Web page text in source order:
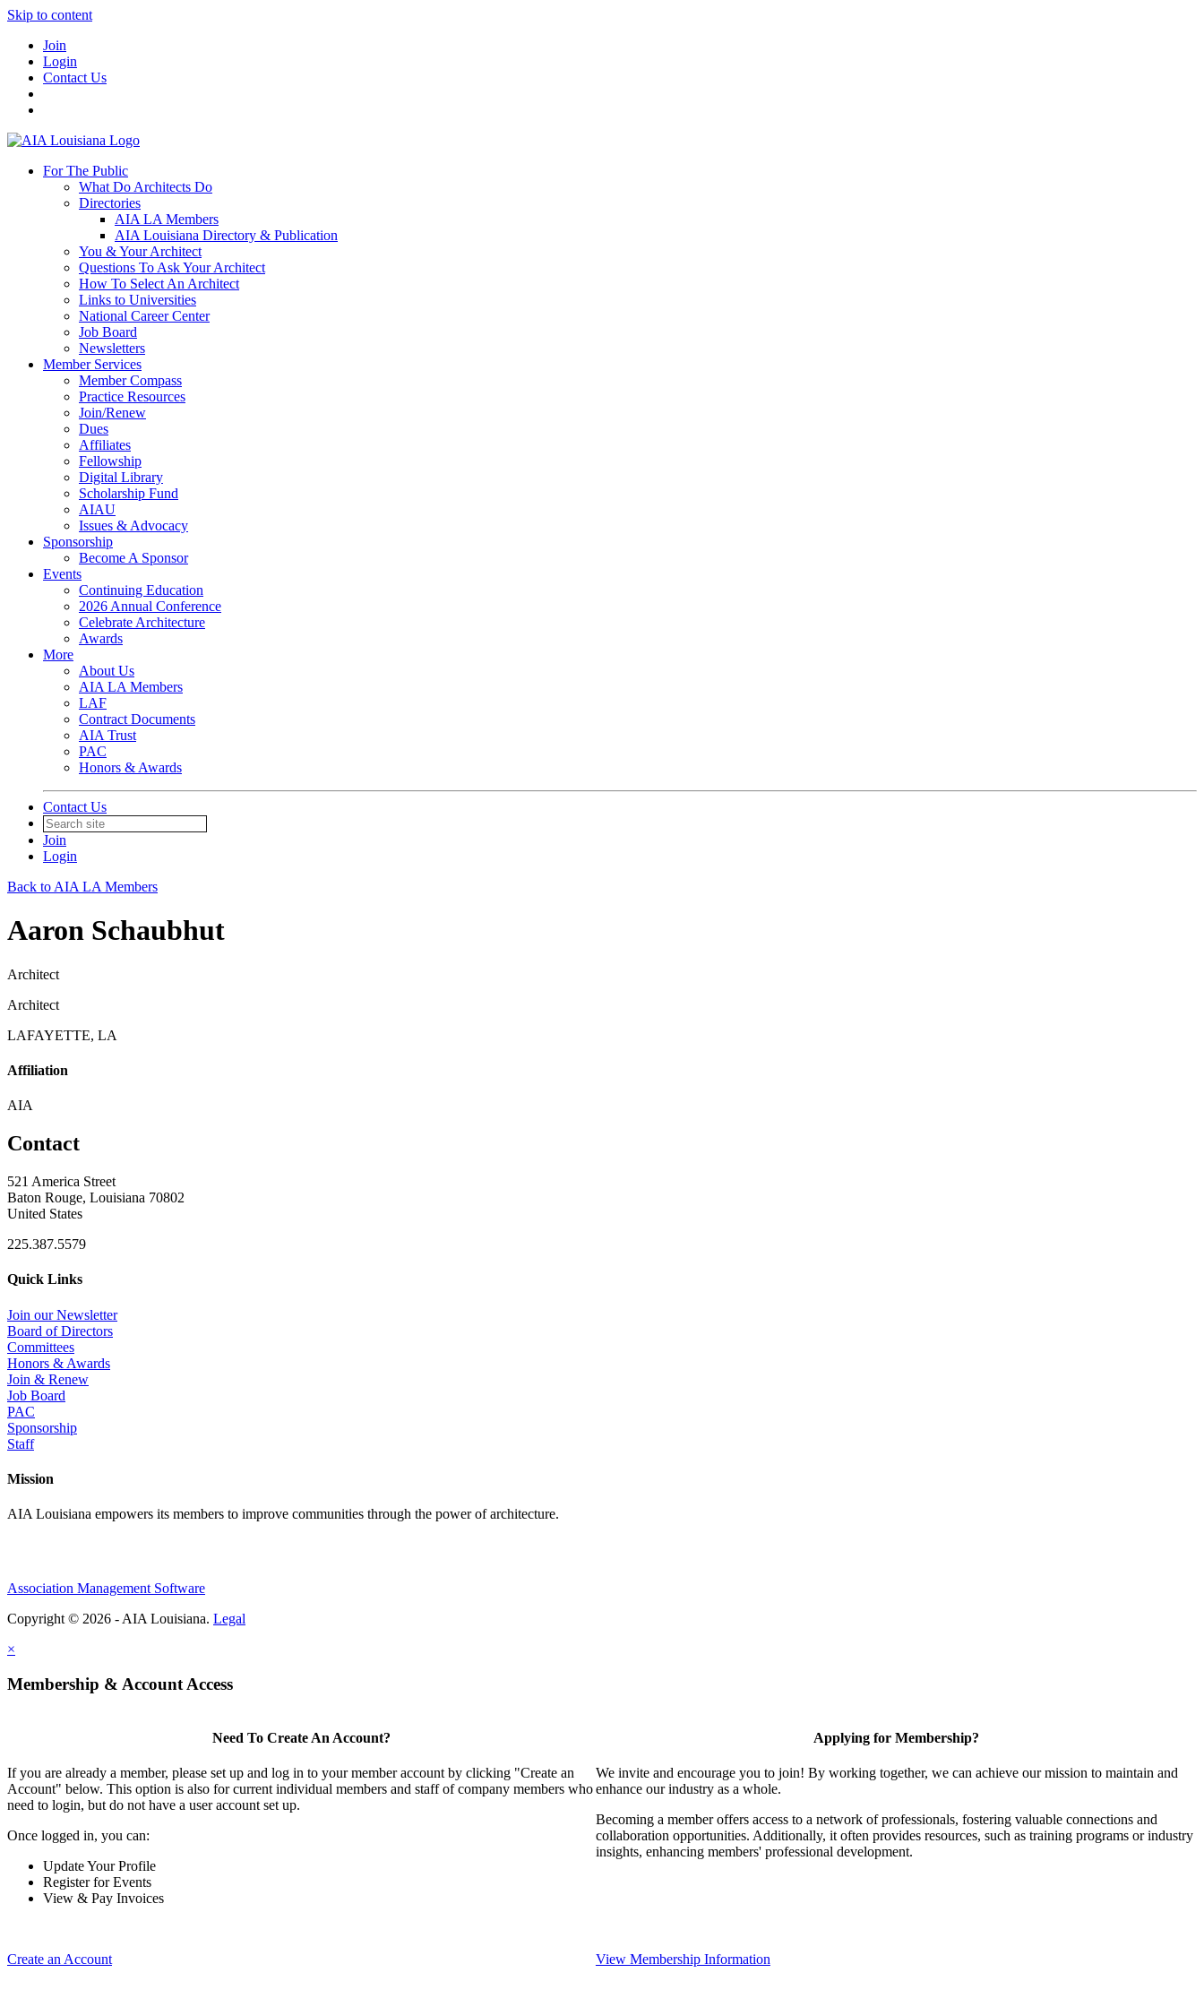
Skip to content
Join
Login
Contact Us
For The Public
What Do Architects Do
Directories
AIA LA Members
AIA Louisiana Directory & Publication
You & Your Architect
Questions To Ask Your Architect
How To Select An Architect
Links to Universities
National Career Center
Job Board
Newsletters
Member Services
Member Compass
Practice Resources
Join/Renew
Dues
Affiliates
Fellowship
Digital Library
Scholarship Fund
AIAU
Issues & Advocacy
Sponsorship
Become A Sponsor
Events
Continuing Education
2026 Annual Conference
Celebrate Architecture
Awards
More
About Us
AIA LA Members
LAF
Contract Documents
AIA Trust
PAC
Honors & Awards
Contact Us
Join
Login
Back to AIA LA Members
Aaron Schaubhut
Architect
Architect
LAFAYETTE, LA
Affiliation
AIA
Contact
521 America Street
Baton Rouge, Louisiana 70802
United States
225.387.5579
Quick Links
Join our Newsletter
Board of Directors
Committees
Honors & Awards
Join & Renew
Job Board
PAC
Sponsorship
Staff
Mission
AIA Louisiana empowers its members to improve communities through the power of architecture.
Association Management Software
Copyright © 2026 - AIA Louisiana. Legal
×
Membership & Account Access
Need To Create An Account?
If you are already a member, please set up and log in to your member account by clicking "Create an
Account" below. This option is also for current individual members and staff of company members who
need to login, but do not have a user account set up.
Once logged in, you can:
Update Your Profile
Register for Events
View & Pay Invoices
Create an Account
Applying for Membership?
We invite and encourage you to join! By working together, we can achieve our mission to maintain and
enhance our industry as a whole.
Becoming a member offers access to a network of professionals, fostering valuable connections and
collaboration opportunities. Additionally, it often provides resources, such as training programs or industry
insights, enhancing members' professional development.
View Membership Information